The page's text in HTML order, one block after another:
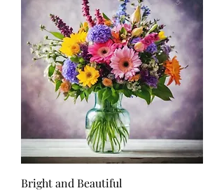
Bright and Beautiful